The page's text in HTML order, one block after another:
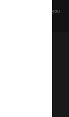
before any reuse if you
the Elders
which